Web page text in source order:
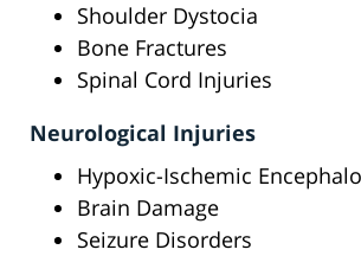
Shoulder Dystocia
Bone Fractures
Spinal Cord Injuries
Neurological Injuries
Hypoxic-Ischemic
Brain Damage
Seizure Disorders